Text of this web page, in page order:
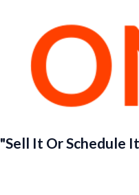
"Sell It Or Schedule